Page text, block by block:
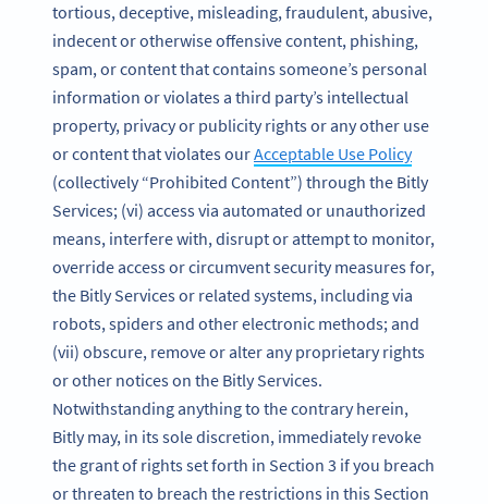
tortious, deceptive, misleading, fraudulent, abusive,
indecent or otherwise offensive content, phishing,
spam, or content that contains someone’s personal
information or violates a third party’s intellectual
property, privacy or publicity rights or any other use
or content that violates ourAcceptable Use Policy
(collectively “Prohibited Content”) through the Bitly
Services; (vi) access via automated or unauthorized
means, interfere with, disrupt or attempt to monitor,
override access or circumvent security measures for,
the Bitly Services or related systems, including via
robots, spiders and other electronic methods; and
(vii) obscure, remove or alter any proprietary rights
or other notices on the Bitly Services.
Notwithstanding anything to the contrary herein,
Bitly may, in its sole discretion, immediately revoke
the grant of rights set forth in Section 3 if you breach
or threaten to breach the restrictions in this Section